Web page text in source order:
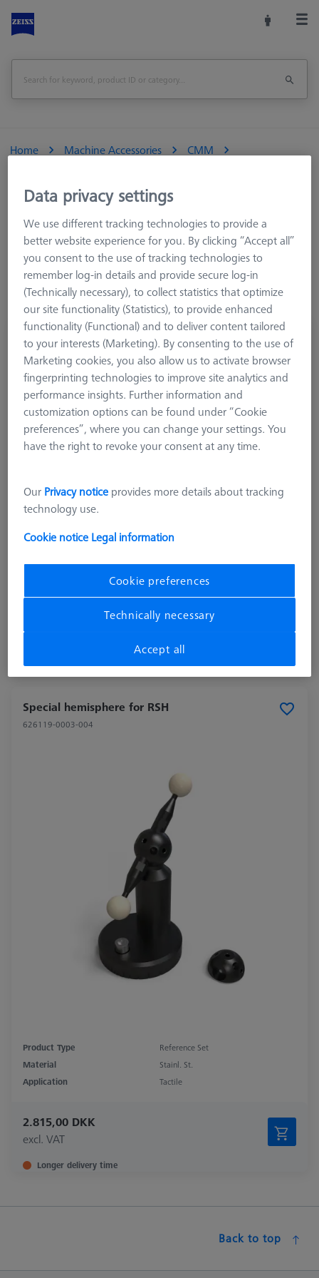
Home Machine Accessories
CMM
Reference Sphere Holders
Accessories
Accessories
RSH Upgrade kit, Double Reference
Sphere
626106-9013-000
Special hemisphere for RSH
626119-0003-004
Product Type
Reference Set
Material
Stainl. St.
Application
Tactile
2.815,00 DKK
excl. VAT
Longer delivery time
Back to top
Data privacy settings
We use different tracking technologies to provide a
better website experience for you. By clicking “Accept all”
you consent to the use of tracking technologies to
remember log-in details and provide secure log-in
(Technically necessary), to collect statistics that optimize
our site functionality (Statistics), to provide enhanced
functionality (Functional) and to deliver content tailored
to your interests (Marketing). By consenting to the use of
Marketing cookies, you also allow us to activate browser
fingerprinting technologies to improve site analytics and
performance insights. Further information and
customization options can be found under “Cookie
preferences”, where you can change your settings. You
have the right to revoke your consent at any time.
Our Privacy notice provides more details about tracking
technology use.
Cookie notice Legal information
Cookie preferences
Technically necessary
Accept all